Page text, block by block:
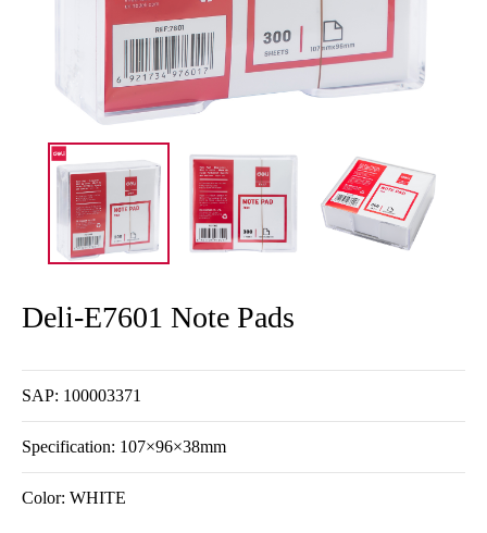
Deli-E7601 Note Pads
SAP: 100003371
Specification: 107×96×38mm
Color: WHITE